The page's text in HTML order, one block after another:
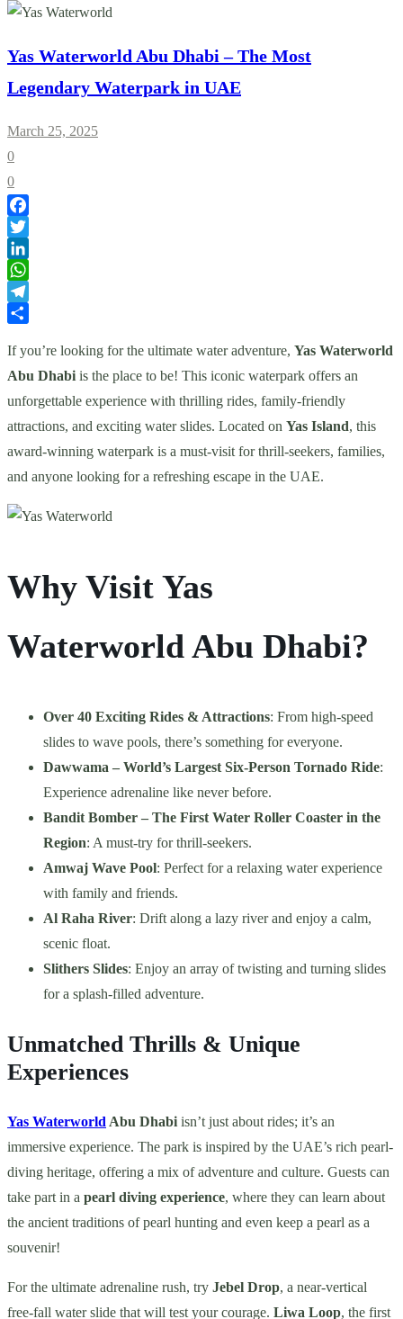
Share
Yas Waterworld Abu Dhabi – The Most
Legendary Waterpark in UAE
March 25, 2025
0
0
Facebook
Twitter
LinkedIn
WhatsApp
Telegram
If you’re looking for the ultimate water adventure, Yas Waterworld
Abu Dhabi is the place to be! This iconic waterpark offers an
unforgettable experience with thrilling rides, family-friendly
attractions, and exciting water slides. Located on Yas Island, this
award-winning waterpark is a must-visit for thrill-seekers, families,
and anyone looking for a refreshing escape in the UAE.
Why Visit Yas
Waterworld Abu Dhabi?
Over 40 Exciting Rides & Attractions: From high-speed
slides to wave pools, there’s something for everyone.
Dawwama – World’s Largest Six-Person Tornado Ride:
Experience adrenaline like never before.
Bandit Bomber – The First Water Roller Coaster in the
Region: A must-try for thrill-seekers.
Amwaj Wave Pool: Perfect for a relaxing water experience
with family and friends.
Al Raha River: Drift along a lazy river and enjoy a calm,
scenic float.
Slithers Slides: Enjoy an array of twisting and turning slides
for a splash-filled adventure.
Unmatched Thrills & Unique
Experiences
Yas Waterworld Abu Dhabi isn’t just about rides; it’s an
immersive experience. The park is inspired by the UAE’s rich pearl-
diving heritage, offering a mix of adventure and culture. Guests can
take part in a pearl diving experience, where they can learn about
the ancient traditions of pearl hunting and even keep a pearl as a
souvenir!
For the ultimate adrenaline rush, try Jebel Drop, a near-vertical
free-fall water slide that will test your courage. Liwa Loop, the first